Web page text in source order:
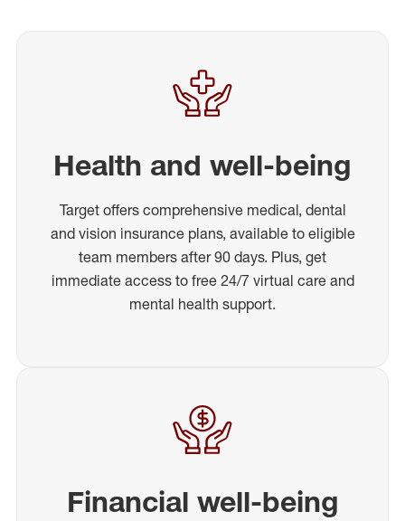
Health and well-being
Target offers comprehensive medical, dental
and vision insurance plans, available to eligible
team members after 90 days. Plus, get
immediate access to free 24/7 virtual care and
mental health support.
Financial well-being